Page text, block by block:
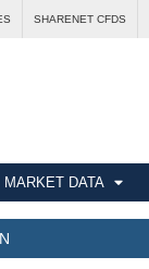
SHARENET CFDS
MARKET DATA